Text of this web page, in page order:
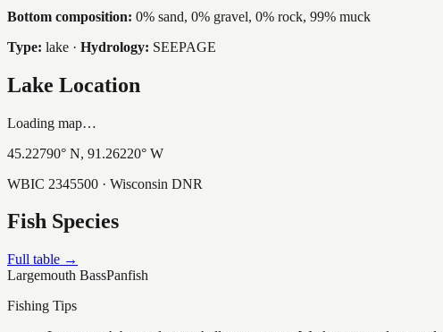
Bottom composition: 0% sand, 0% gravel, 0% rock, 99% muck
Type: lake · Hydrology: SEEPAGE
Lake Location
Loading map…
45.22790° N, 91.26220° W
WBIC 2345500 · Wisconsin DNR
Fish Species
Full table →
Largemouth BassPanfish
Fishing Tips